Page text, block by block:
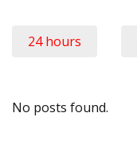
24 hours
No posts found.